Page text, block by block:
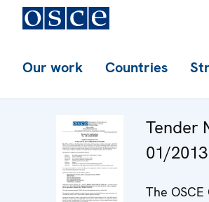
Our work Countries
Tender
01/2013
The